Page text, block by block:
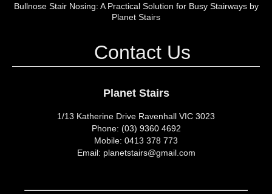
Bullnose Stair Nosing: A Practical Solution for Busy Stairways by
Planet Stairs
Contact Us
Planet Stairs
1/13 Katherine Drive Ravenhall VIC 3023
Phone: (03) 9360 4692
Mobile: 0413 378 773
Email: planetstairs@gmail.com